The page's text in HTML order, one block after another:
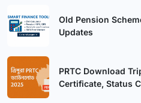
Old Pension
Updates
PRTC Download
Certificate, Status